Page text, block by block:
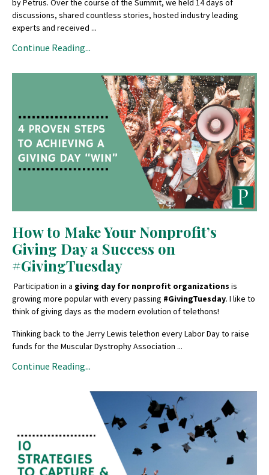
by Petrus. Over the course of the Summit, we held 14 days of
discussions, shared countless stories, hosted industry leading
experts and received ...
Continue Reading...
How to Make Your Nonprofit’s
Giving Day a Success on
#GivingTuesday
Participation in a giving day for nonprofit organizations is
growing more popular with every passing #GivingTuesday. I like to
think of giving days as the modern evolution of telethons!
Thinking back to the Jerry Lewis telethon every Labor Day to raise
funds for the Muscular Dystrophy Association ...
Continue Reading...